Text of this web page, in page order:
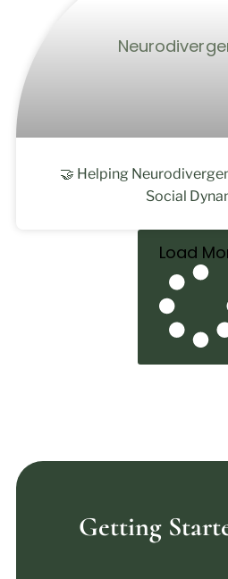
🤝 Helping
Social
Load
Getting